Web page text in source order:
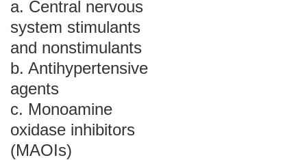
a. Central nervous
system stimulants
and nonstimulants
b. Antihypertensive
agents
c. Monoamine
oxidase inhibitors
(MAOIs)